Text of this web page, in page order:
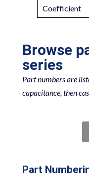
Coefficient
Browse
series
Part numbers are
capacitance, then
Part